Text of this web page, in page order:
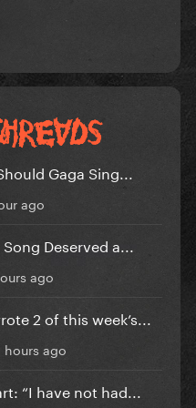
Gaga Sing...
ago
Deserved a...
ago
2 of this week’s...
hours ago
“I have not had...